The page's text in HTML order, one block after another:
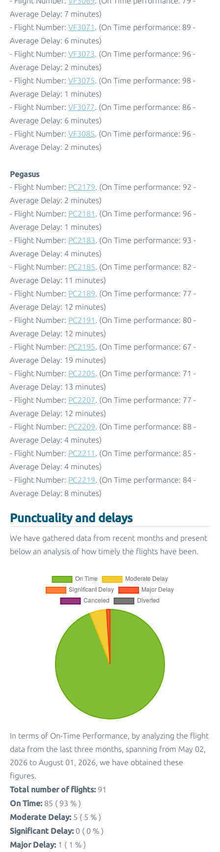
Average Delay: 7 minutes)
- Flight Number: VF3071 . (On Time performance: 89 -
Average Delay: 6 minutes)
- Flight Number: VF3073. (On Time performance: 96 -
Average Delay: 2 minutes)
- Flight Number: VF3075. (On Time performance: 98 -
Average Delay: 1 minutes)
- Flight Number: VF3077. (On Time performance: 86 -
Average Delay: 6 minutes)
- Flight Number: VF3085. (On Time performance: 96 -
Average Delay: 2 minutes)
Pegasus
- Flight Number: PC2179. (On Time performance: 92 -
Average Delay: 2 minutes)
- Flight Number: PC2181 . (On Time performance: 96 -
Average Delay: 1 minutes)
- Flight Number: PC2183. (On Time performance: 93 -
Average Delay: 4 minutes)
- Flight Number: PC2185. (On Time performance: 82 -
Average Delay: 11 minutes)
- Flight Number: PC2189. (On Time performance: 77 -
Average Delay: 12 minutes)
- Flight Number: PC2191 . (On Time performance: 80 -
Average Delay: 12 minutes)
- Flight Number: PC2195. (On Time performance: 67 -
Average Delay: 19 minutes)
- Flight Number: PC2205. (On Time performance: 71 -
Average Delay: 13 minutes)
- Flight Number: PC2207. (On Time performance: 77 -
Average Delay: 12 minutes)
- Flight Number: PC2209. (On Time performance: 88 -
Average Delay: 4 minutes)
- Flight Number: PC2211 . (On Time performance: 85 -
Average Delay: 4 minutes)
- Flight Number: PC2219. (On Time performance: 84 -
Average Delay: 8 minutes)
Punctuality and delays
We have gathered data from recent months and present
below an analysis of how timely the flights have been.
In terms of On-Time Performance, by analyzing the flight
data from the last three months, spanning from May 02,
2026 to August 01, 2026, we have obtained these
figures.
Total number of flights: 91
On Time: 85 ( 93 % )
Moderate Delay: 5 ( 5 % )
Significant Delay: 0 ( 0 % )
Major Delay: 1 ( 1 % )